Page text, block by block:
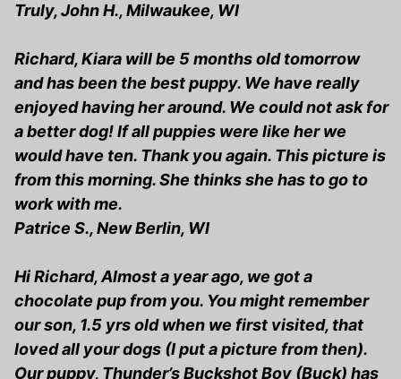
Truly, John H., Milwaukee, WI
Richard, Kiara will be 5 months old tomorrow
and has been the best puppy. We have really
enjoyed having her around. We could not ask for
a better dog! If all puppies were like her we
would have ten. Thank you again. This picture is
from this morning. She thinks she has to go to
work with me.
Patrice S., New Berlin, WI
Hi Richard, Almost a year ago, we got a
chocolate pup from you. You might remember
our son, 1.5 yrs old when we first visited, that
loved all your dogs (I put a picture from then).
Our puppy, Thunder’s Buckshot Boy (Buck) has